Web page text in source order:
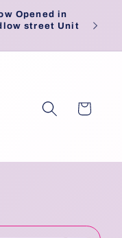
Opened in
street Unit
Cart